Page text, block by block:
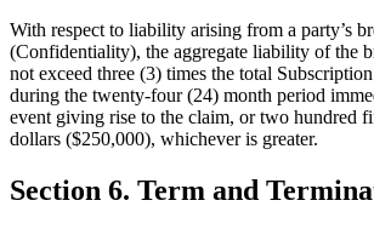
With respect to liability arising from a party’s
(Confidentiality), the aggregate liability of the
not exceed three (3) times the total
during the twenty-four (24) month period
event giving rise to the claim, or two hundred
dollars ($250,000), whichever is greater.
Section 6. Term and